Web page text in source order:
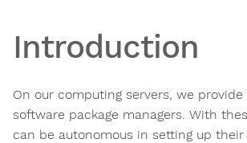
Introduction
On our computing servers, we provide
software package managers. With
can be autonomous in setting up their